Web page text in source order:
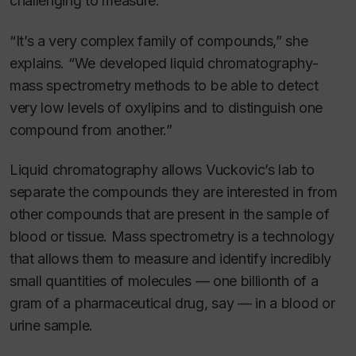
“It’s a very complex family of compounds,” she
explains. “We developed liquid chromatography-
mass spectrometry methods to be able to detect
very low levels of oxylipins and to distinguish one
compound from another.”
Liquid chromatography allows Vuckovic’s lab to
separate the compounds they are interested in from
other compounds that are present in the sample of
blood or tissue. Mass spectrometry is a technology
that allows them to measure and identify incredibly
small quantities of molecules — one billionth of a
gram of a pharmaceutical drug, say — in a blood or
urine sample.